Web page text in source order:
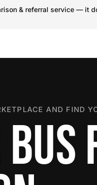
& referral service — it
AND FIND